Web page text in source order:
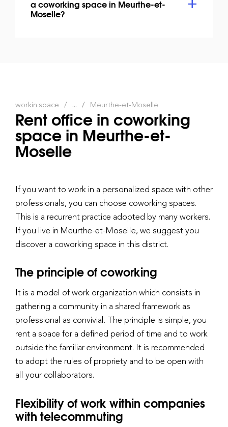
a coworking space in Meurthe-et-
Moselle?
workin.space ... Meurthe-et-Moselle
Rent office in coworking
space in Meurthe-et-
Moselle
If you want to work in a personalized space with other
professionals, you can choose coworking spaces.
This is a recurrent practice adopted by many workers.
If you live in Meurthe-et-Moselle, we suggest you
discover a coworking space in this district.
The principle of coworking
It is a model of work organization which consists in
gathering a community in a shared framework as
professional as convivial. The principle is simple, you
rent a space for a defined period of time and to work
outside the familiar environment. It is recommended
to adopt the rules of propriety and to be open with
all your collaborators.
Flexibility of work within companies
with telecommuting